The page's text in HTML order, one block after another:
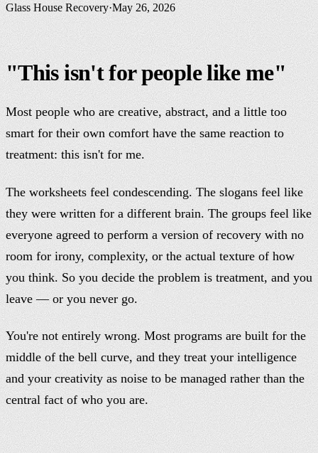
Glass House Recovery·May 26, 2026
"This isn't for people like me"
Most people who are creative, abstract, and a little too
smart for their own comfort have the same reaction to
treatment: this isn't for me.
The worksheets feel condescending. The slogans feel like
they were written for a different brain. The groups feel like
everyone agreed to perform a version of recovery with no
room for irony, complexity, or the actual texture of how
you think. So you decide the problem is treatment, and you
leave — or you never go.
You're not entirely wrong. Most programs are built for the
middle of the bell curve, and they treat your intelligence
and your creativity as noise to be managed rather than the
central fact of who you are.